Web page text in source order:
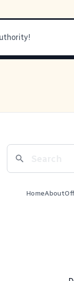
HomeAbout